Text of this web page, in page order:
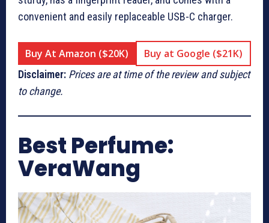
convenient and easily replaceable USB-C charger.
Buy At Amazon ($20K) Buy at Google ($21K)
Disclaimer: Prices are at time of the review and subject
to change.
Best Perfume:
VeraWang